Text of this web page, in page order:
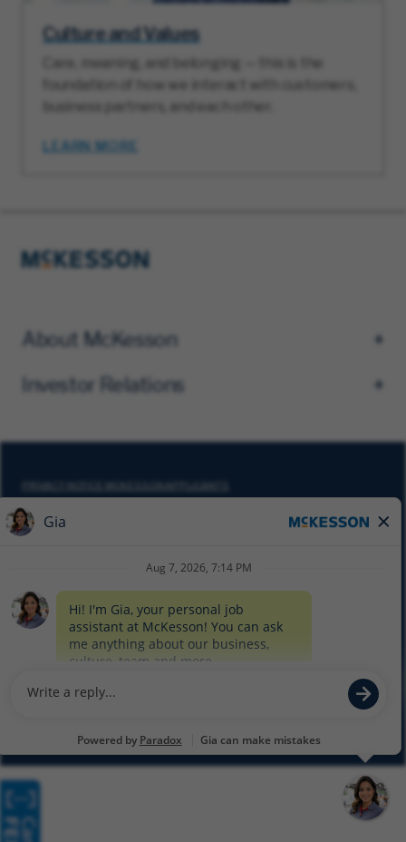
Culture and Values
Care, meaning, and belonging — this is the
foundation of how we interact with customers,
business partners, and each other.
LEARN MORE
About McKesson
Investor Relations
PRIVACY NOTICE MCKESSON APPLICANTS
DO NOT SELL MY PERSONAL INFORMATION
SITEMAP
EQUAL EMPLOYMENT OPPORTUNITY AT MCKESSON
© 2026 MCKESSON CORPORATION
GlassdoorFacebook